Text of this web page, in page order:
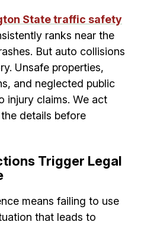
State traffic safety
ranks near the
But auto collisions
Unsafe properties,
and neglected public
injury claims. We act
details before
Trigger Legal
means failing to use
that leads to